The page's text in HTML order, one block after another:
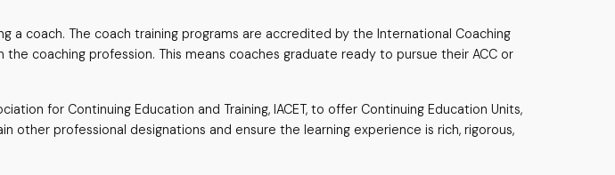
coach. The coach training programs are accredited by the International Coaching
coaching profession. This means coaches graduate ready to pursue their ACC or
for Continuing Education and Training, IACET, to offer Continuing Education Units,
other professional designations and ensure the learning experience is rich, rigorous,